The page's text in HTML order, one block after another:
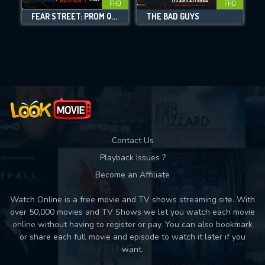
Movies daily download Limit:
FHD
FEAR STREET: PROM QUEEN
FHD
THE BAD GUYS
Contact Us
Playback Issues ?
Become an Affiliate
Watch Online is a free movie and TV shows streaming site. With
over 50,000 movies and TV Shows we let you watch each movie
online without having to register or pay. You can also bookmark
or share each full movie and episode to watch it later if you
want.